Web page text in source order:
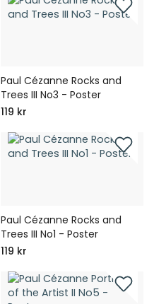
Paul Cézanne Rocks and
Trees III No3 - Poster
119 kr
Paul Cézanne Rocks and
Trees III No1 - Poster
119 kr